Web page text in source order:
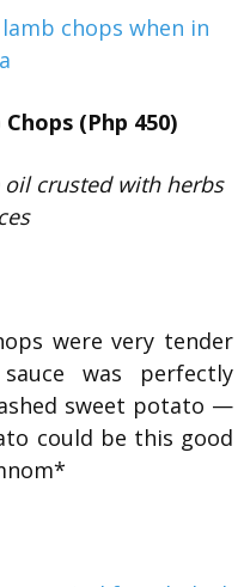
(Php 450)
crusted with herbs
were very tender
was perfectly
sweet potato —
could be this good